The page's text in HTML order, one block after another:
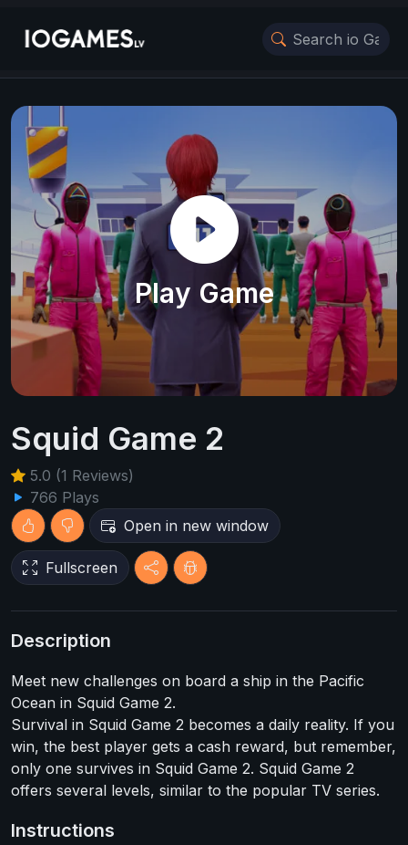
Play Game
Squid Game 2
5.0 (1 Reviews)
766 Plays
Open in new window
Fullscreen
Description
Meet new challenges on board a ship in the Pacific
Ocean in Squid Game 2.
Survival in Squid Game 2 becomes a daily reality. If you
win, the best player gets a cash reward, but remember,
only one survives in Squid Game 2. Squid Game 2
offers several levels, similar to the popular TV series.
Instructions